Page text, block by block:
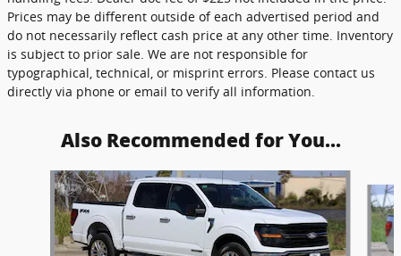
Prices may be different outside of each advertised period and
do not necessarily reflect cash price at any other time. Inventory
is subject to prior sale. We are not responsible for
typographical, technical, or misprint errors. Please contact us
directly via phone or email to verify all information.
Also Recommended for You...
Slide 1 of 6